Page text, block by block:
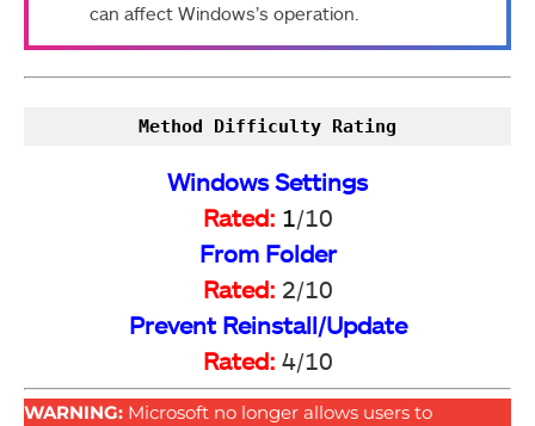
can affect Windows’s operation.
Method Difficulty Rating
Windows Settings
Rated: 1/10
From Folder
Rated: 2/10
Prevent Reinstall/Update
Rated: 4/10
WARNING: Microsoft no longer allows users to